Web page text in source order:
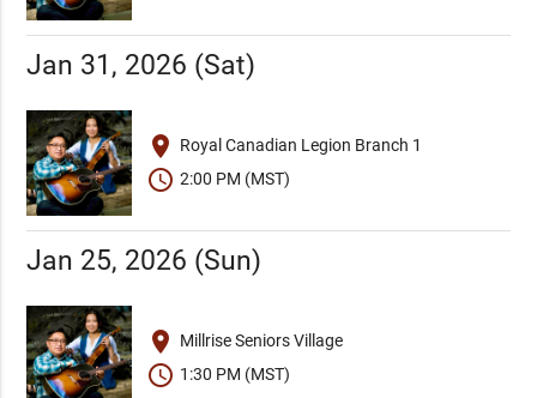
Jan 31, 2026 (Sat)
place Royal Canadian Legion Branch 1
schedule 2:00 PM (MST)
Jan 25, 2026 (Sun)
place Millrise Seniors Village
schedule 1:30 PM (MST)